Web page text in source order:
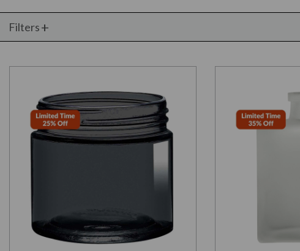
Filters